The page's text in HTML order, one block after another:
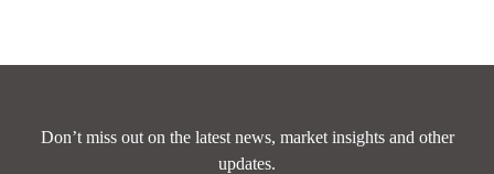
Don’t miss out on the latest news, market insights and other
updates.